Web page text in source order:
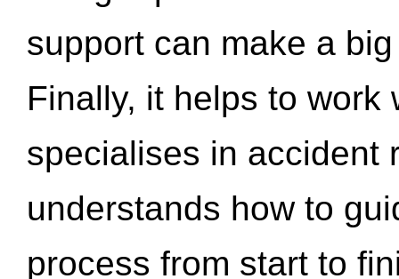
support can make a
Finally, it helps to work
specialises in accident
understands how to
process from start to